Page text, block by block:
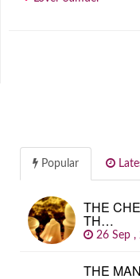
Popular
THE
TH…
26 Sep ,
THE